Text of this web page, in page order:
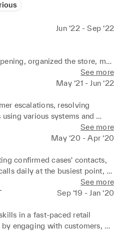
Jun ‘22 - Sep ‘22
organized the store, met
stock room, and promptly
we prioritized excellent
following company
I gained valuable skills
environments.
See more
May ‘21 - Jun ‘22
escalations, resolving
various systems and
negotiation, and problem-
I also processed
to resolve issues.
See more
May ‘20 - Apr ‘20
confirmed cases' contacts,
daily at the busiest point, I
like ambulance calls and
quick decision-making,
See more
Sep ‘19 - Jan ‘20
in a fast-paced retail
engaging with customers,